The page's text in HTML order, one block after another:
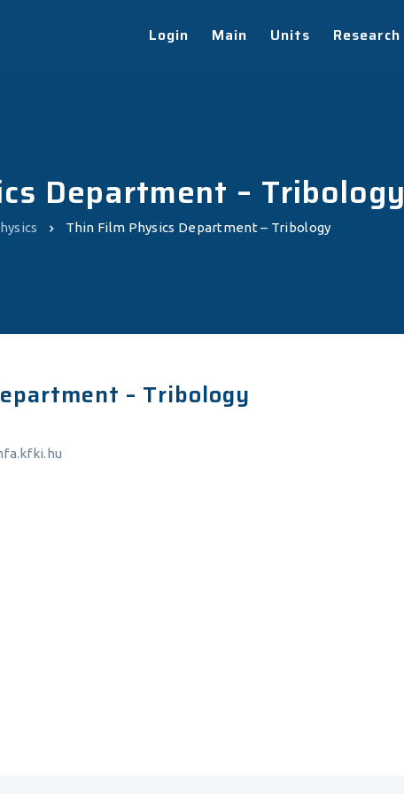
Login Main Units Research
Department – Tribology
Thin Film Physics Department – Tribology
– Tribology